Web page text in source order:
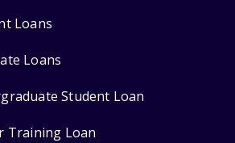
Loans
Loans
Student Loan
Training Loan